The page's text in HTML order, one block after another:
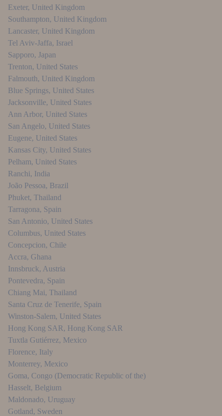
Exeter, United Kingdom
Southampton, United Kingdom
Lancaster, United Kingdom
Tel Aviv-Jaffa, Israel
Sapporo, Japan
Trenton, United States
Falmouth, United Kingdom
Blue Springs, United States
Jacksonville, United States
Ann Arbor, United States
San Angelo, United States
Eugene, United States
Kansas City, United States
Pelham, United States
Ranchi, India
João Pessoa, Brazil
Phuket, Thailand
Tarragona, Spain
San Antonio, United States
Columbus, United States
Concepcion, Chile
Accra, Ghana
Innsbruck, Austria
Pontevedra, Spain
Chiang Mai, Thailand
Santa Cruz de Tenerife, Spain
Winston-Salem, United States
Hong Kong SAR, Hong Kong SAR
Tuxtla Gutiérrez, Mexico
Florence, Italy
Monterrey, Mexico
Goma, Congo (Democratic Republic of the)
Hasselt, Belgium
Maldonado, Uruguay
Gotland, Sweden